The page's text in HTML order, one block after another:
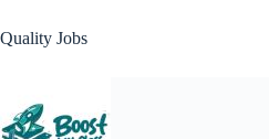
Quality Jobs